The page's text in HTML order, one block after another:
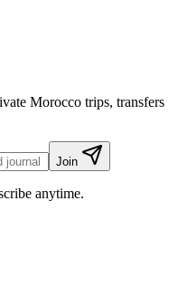
Morocco trips, transfers
Join
anytime.